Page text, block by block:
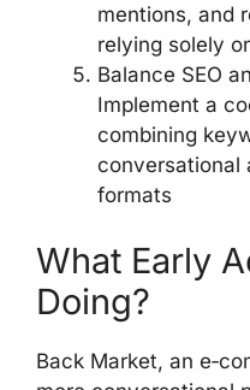
mentions, and
relying solely
Balance SEO
Implement a
combining
conversational
formats
What Early
Doing?
Back Market, an